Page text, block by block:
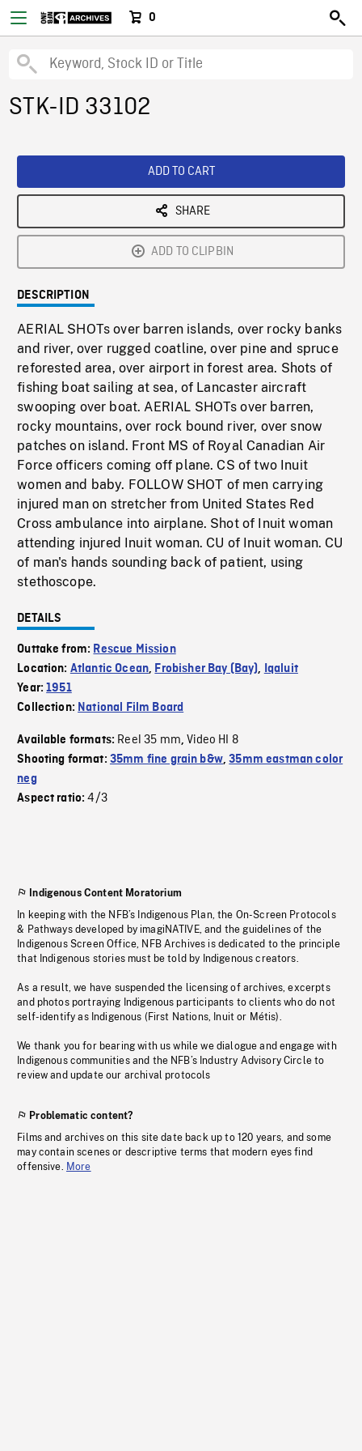
0
STK-ID 33102
ADD TO CART
SHARE
ADD TO CLIPBIN
DESCRIPTION
AERIAL SHOTs over barren islands, over rocky banks
and river, over rugged coatline, over pine and spruce
reforested area, over airport in forest area. Shots of
fishing boat sailing at sea, of Lancaster aircraft
swooping over boat. AERIAL SHOTs over barren,
rocky mountains, over rock bound river, over snow
patches on island. Front MS of Royal Canadian Air
Force officers coming off plane. CS of two Inuit
women and baby. FOLLOW SHOT of men carrying
injured man on stretcher from United States Red
Cross ambulance into airplane. Shot of Inuit woman
attending injured Inuit woman. CU of Inuit woman. CU
of man's hands sounding back of patient, using
stethoscope.
DETAILS
Outtake from: Rescue Mission
Location: Atlantic Ocean, Frobisher Bay (Bay), Iqaluit
Year:1951
Collection: National Film Board
Available formats: Reel 35 mm,Video HI 8
Shooting format: 35mm fine grain b&w,35mm eastman color
neg
Aspect ratio:4/3
Indigenous Content Moratorium
In keeping with the NFB’s Indigenous Plan, the On-Screen Protocols
& Pathways developed by imagiNATIVE, and the guidelines of the
Indigenous Screen Office, NFB Archives is dedicated to the principle
that Indigenous stories must be told by Indigenous creators.
As a result, we have suspended the licensing of archives, excerpts
and photos portraying Indigenous participants to clients who do not
self-identify as Indigenous (First Nations, Inuit or Métis).
We thank you for bearing with us while we dialogue and engage with
Indigenous communities and the NFB’s Industry Advisory Circle to
review and update our archival protocols
Problematic content?
Films and archives on this site date back up to 120 years, and some
may contain scenes or descriptive terms that modern eyes find
offensive. More